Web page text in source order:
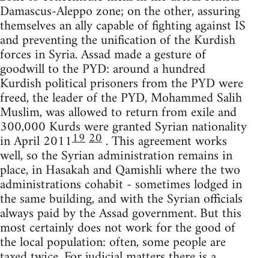
Damascus-Aleppo zone; on the other, assuring
themselves an ally capable of fighting against IS
and preventing the unification of the Kurdish
forces in Syria. Assad made a gesture of
goodwill to the PYD: around a hundred
Kurdish political prisoners from the PYD were
freed, the leader of the PYD, Mohammed Salih
Muslim, was allowed to return from exile and
300,000 Kurds were granted Syrian nationality
in April 20111920 . This agreement works
well, so the Syrian administration remains in
place, in Hasakah and Qamishli where the two
administrations cohabit - sometimes lodged in
the same building, and with the Syrian officials
always paid by the Assad government. But this
most certainly does not work for the good of
the local population: often, some people are